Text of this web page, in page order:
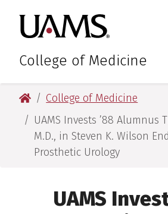
primary
navigation
main
content
primary
navigation
main
content
College of Medicine
University of Arkansas for
College of Medicine
UAMS Invests ’88 Alumnus
M.D., in Steven K. Wilson
Prosthetic Urology
UAMS